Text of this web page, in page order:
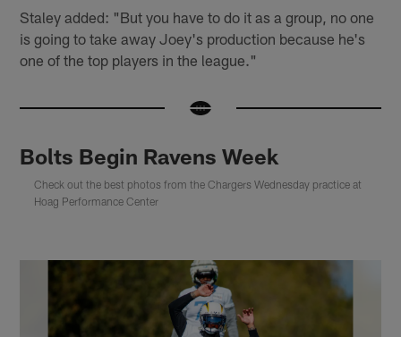
Staley added: "But you have to do it as a group, no one
is going to take away Joey's production because he's
one of the top players in the league."
Bolts Begin Ravens Week
Check out the best photos from the Chargers Wednesday practice at
Hoag Performance Center